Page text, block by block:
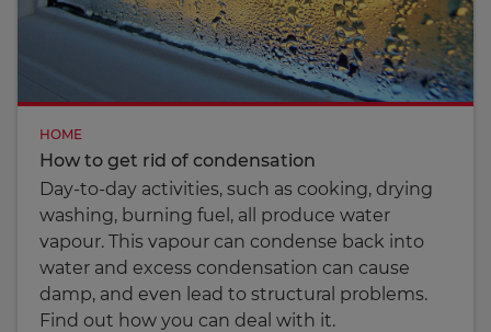
HOME
How to get rid of condensation
Day-to-day activities, such as cooking, drying
washing, burning fuel, all produce water
vapour. This vapour can condense back into
water and excess condensation can cause
damp, and even lead to structural problems.
Find out how you can deal with it.